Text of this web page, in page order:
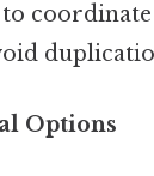
coordinate
Options